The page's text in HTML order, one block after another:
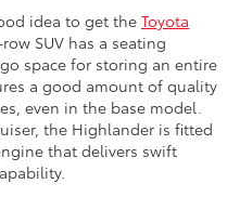
idea to get the Toyota
SUV has a seating
space for storing an entire
a good amount of quality
even in the base model.
the Highlander is fitted
that delivers swift